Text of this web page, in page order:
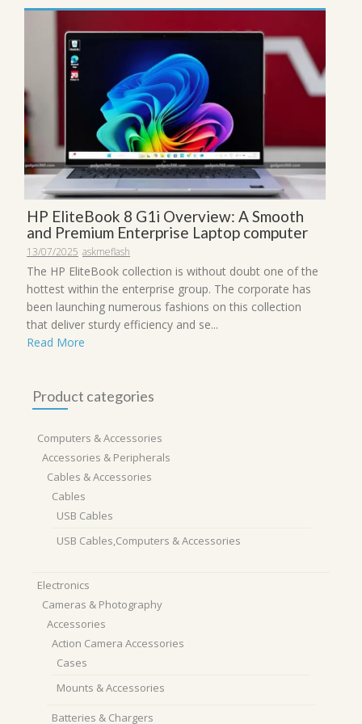
HP EliteBook 8 G1i Overview: A Smooth
and Premium Enterprise Laptop computer
13/07/2025 askmeflash
The HP EliteBook collection is without doubt one of the
hottest within the enterprise group. The corporate has
been launching numerous fashions on this collection
that deliver sturdy efficiency and se...
Read More
Product categories
Computers & Accessories
Accessories & Peripherals
Cables & Accessories
Cables
USB Cables
USB Cables,Computers & Accessories
Electronics
Cameras & Photography
Accessories
Action Camera Accessories
Cases
Mounts & Accessories
Batteries & Chargers